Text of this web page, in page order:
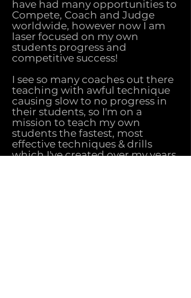
have had many opportunities to
Compete, Coach and Judge
worldwide, however now I am
laser focused on my own
students progress and
competitive success!
I see so many coaches out there
teaching with awful technique
causing slow to no progress in
their students, so I'm on a
mission to teach my own
students the fastest, most
effective techniques & drills
which I've created over my years